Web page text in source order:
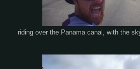
riding over the Panama canal, with the